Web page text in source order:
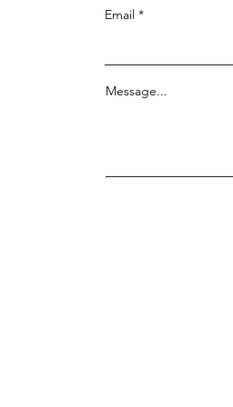
Email
Message...